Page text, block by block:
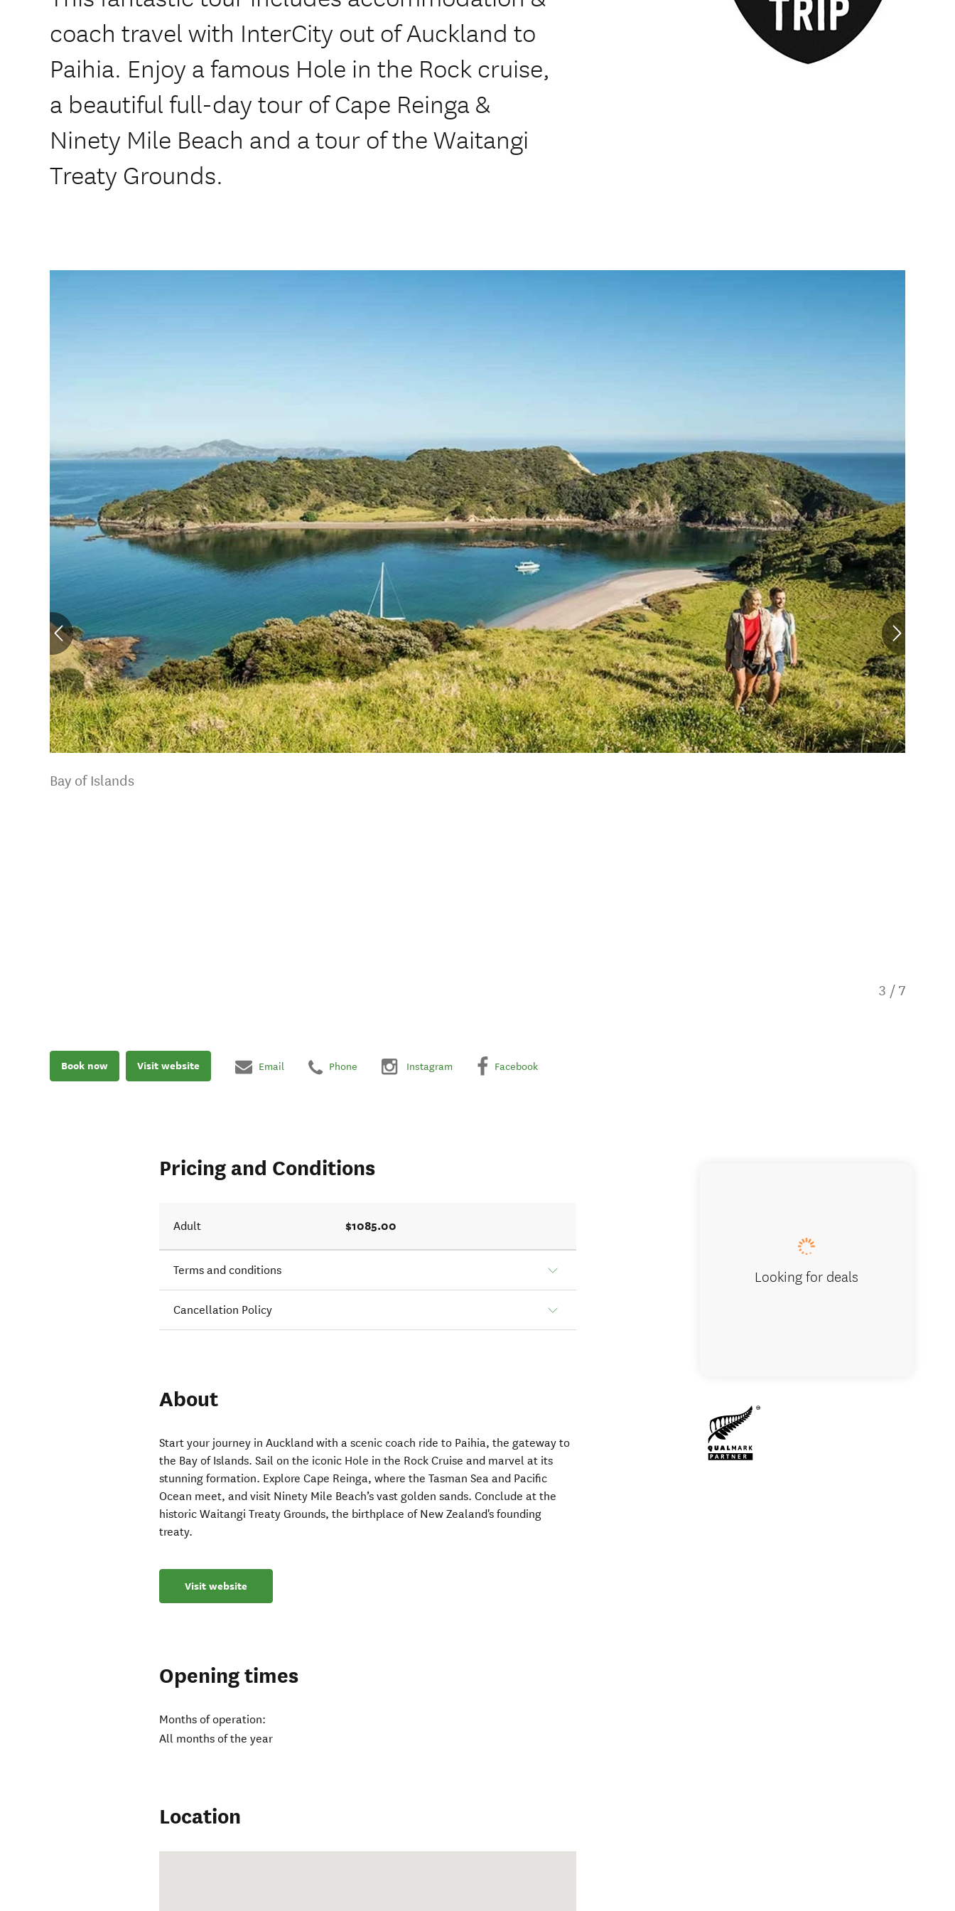
coach travel with InterCity out of Auckland to
Paihia. Enjoy a famous Hole in the Rock cruise,
a beautiful full-day tour of Cape Reinga &
Ninety Mile Beach and a tour of the Waitangi
Treaty Grounds.
Bay of Islands
3 / 7
Book now Visit website Email Phone Instagram Facebook
Pricing and Conditions
Adult $1085.00
Terms and conditions
Cancellation Policy
About
Start your journey in Auckland with a scenic coach ride to Paihia, the gateway to
the Bay of Islands. Sail on the iconic Hole in the Rock Cruise and marvel at its
stunning formation. Explore Cape Reinga, where the Tasman Sea and Pacific
Ocean meet, and visit Ninety Mile Beach’s vast golden sands. Conclude at the
historic Waitangi Treaty Grounds, the birthplace of New Zealand's founding
treaty.
Visit website
Opening times
Months of operation:
All months of the year
Location
Looking for deals